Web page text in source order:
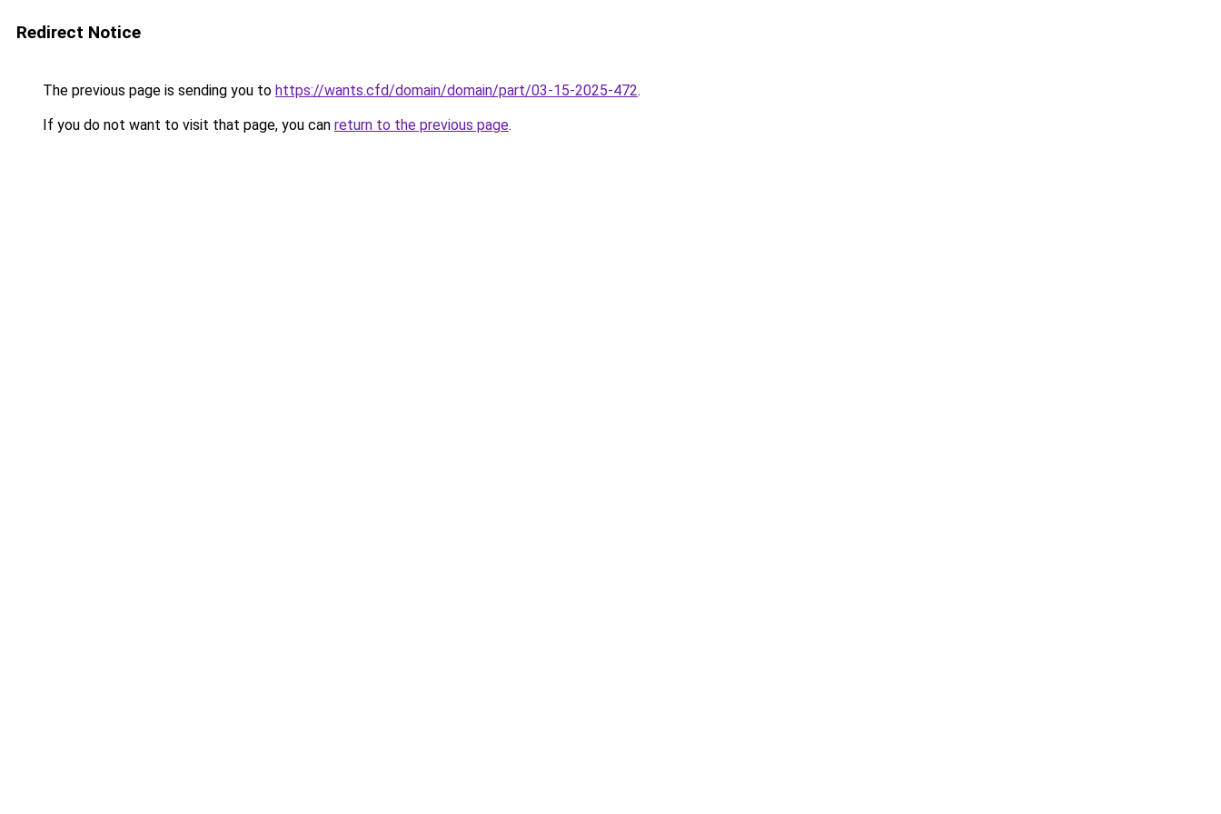
Redirect Notice
The previous page is sending you to https://wants.cfd/domain/domain/part/03-15-2025-472.
If you do not want to visit that page, you can return to the previous page.